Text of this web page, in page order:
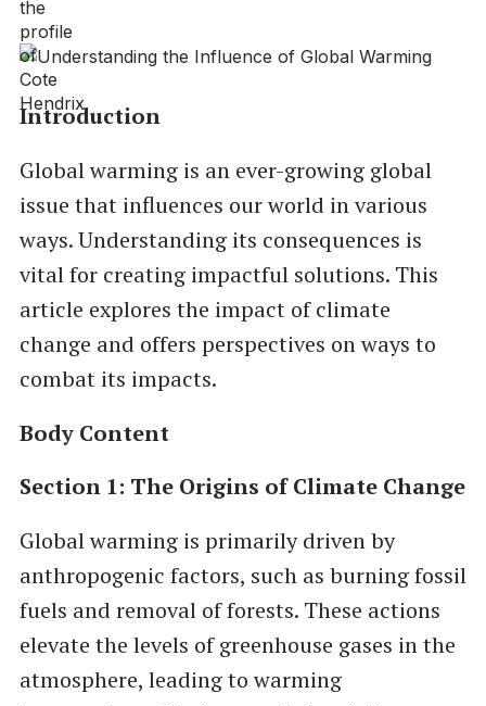
Introduction
Global warming is an ever-growing global
issue that influences our world in various
ways. Understanding its consequences is
vital for creating impactful solutions. This
article explores the impact of climate
change and offers perspectives on ways to
combat its impacts.
Body Content
Section 1: The Origins of Climate Change
Global warming is primarily driven by
anthropogenic factors, such as burning fossil
fuels and removal of forests. These actions
elevate the levels of greenhouse gases in the
atmosphere, leading to warming